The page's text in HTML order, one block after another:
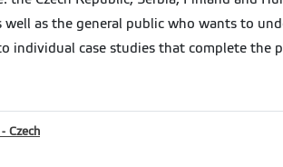
as the general public who wants to
individual case studies that complete the
Czech